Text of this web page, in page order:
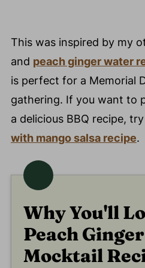
This was inspired by my
and peach ginger water
is perfect for a Memorial
gathering. If you want to
a delicious BBQ recipe,
with mango salsa recipe.
Why You'll
Peach
Mocktail